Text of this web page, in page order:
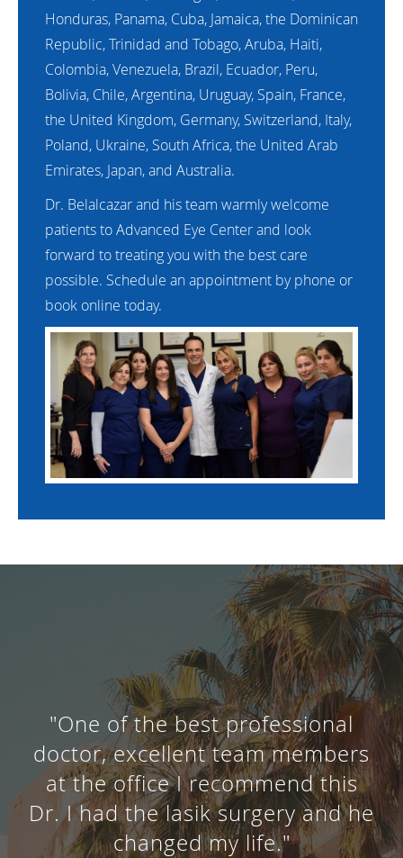
Honduras, Panama, Cuba, Jamaica, the Dominican
Republic, Trinidad and Tobago, Aruba, Haiti,
Colombia, Venezuela, Brazil, Ecuador, Peru,
Bolivia, Chile, Argentina, Uruguay, Spain, France,
the United Kingdom, Germany, Switzerland, Italy,
Poland, Ukraine, South Africa, the United Arab
Emirates, Japan, and Australia.
Dr. Belalcazar and his team warmly welcome
patients to Advanced Eye Center and look
forward to treating you with the best care
possible. Schedule an appointment by phone or
book online today.
"One of the best professional
doctor, excellent team members
at the office I recommend this
Dr. I had the lasik surgery and he
changed my life."